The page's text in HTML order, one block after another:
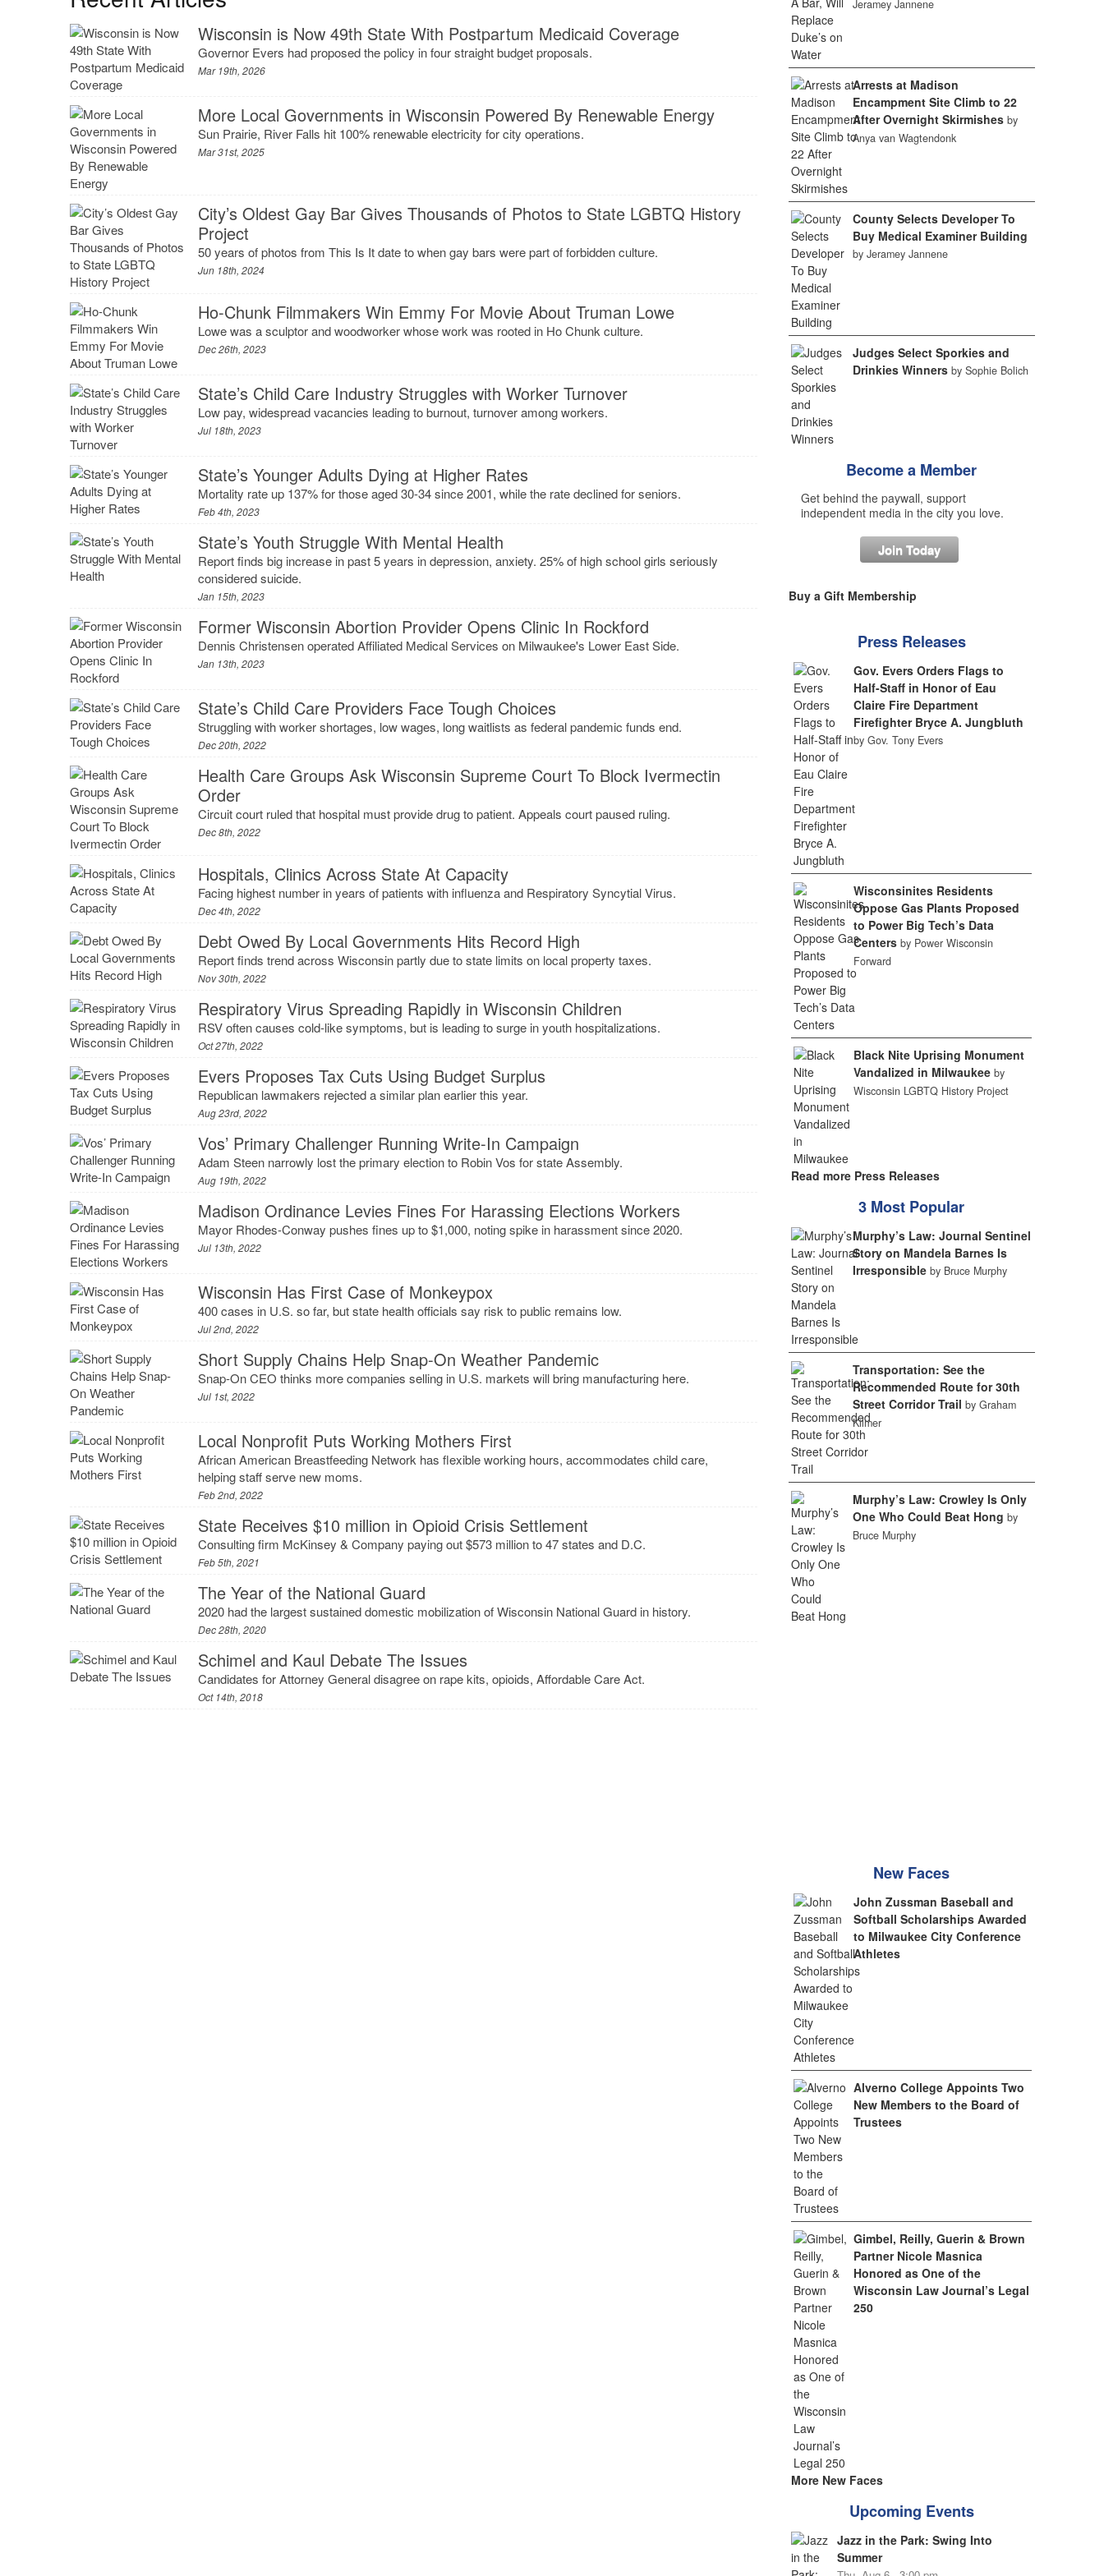
Wisconsin is Now 49th State With Postpartum Medicaid Coverage
Governor Evers had proposed the policy in four straight budget proposals.
Mar 19th, 2026
More Local Governments in Wisconsin Powered By Renewable Energy
Sun Prairie, River Falls hit 100% renewable electricity for city operations.
Mar 31st, 2025
City’s Oldest Gay Bar Gives Thousands of Photos to State LGBTQ History
Project
50 years of photos from This Is It date to when gay bars were part of forbidden culture.
Jun 18th, 2024
Ho-Chunk Filmmakers Win Emmy For Movie About Truman Lowe
Lowe was a sculptor and woodworker whose work was rooted in Ho Chunk culture.
Dec 26th, 2023
State’s Child Care Industry Struggles with Worker Turnover
Low pay, widespread vacancies leading to burnout, turnover among workers.
Jul 18th, 2023
State’s Younger Adults Dying at Higher Rates
Mortality rate up 137% for those aged 30-34 since 2001, while the rate declined for seniors.
Feb 4th, 2023
State’s Youth Struggle With Mental Health
Report finds big increase in past 5 years in depression, anxiety. 25% of high school girls seriously
considered suicide.
Jan 15th, 2023
Former Wisconsin Abortion Provider Opens Clinic In Rockford
Dennis Christensen operated Affiliated Medical Services on Milwaukee's Lower East Side.
Jan 13th, 2023
State’s Child Care Providers Face Tough Choices
Struggling with worker shortages, low wages, long waitlists as federal pandemic funds end.
Dec 20th, 2022
Health Care Groups Ask Wisconsin Supreme Court To Block Ivermectin
Order
Circuit court ruled that hospital must provide drug to patient. Appeals court paused ruling.
Dec 8th, 2022
Hospitals, Clinics Across State At Capacity
Facing highest number in years of patients with influenza and Respiratory Syncytial Virus.
Dec 4th, 2022
Debt Owed By Local Governments Hits Record High
Report finds trend across Wisconsin partly due to state limits on local property taxes.
Nov 30th, 2022
Respiratory Virus Spreading Rapidly in Wisconsin Children
RSV often causes cold-like symptoms, but is leading to surge in youth hospitalizations.
Oct 27th, 2022
Evers Proposes Tax Cuts Using Budget Surplus
Republican lawmakers rejected a similar plan earlier this year.
Aug 23rd, 2022
Vos’ Primary Challenger Running Write-In Campaign
Adam Steen narrowly lost the primary election to Robin Vos for state Assembly.
Aug 19th, 2022
Madison Ordinance Levies Fines For Harassing Elections Workers
Mayor Rhodes-Conway pushes fines up to $1,000, noting spike in harassment since 2020.
Jul 13th, 2022
Wisconsin Has First Case of Monkeypox
400 cases in U.S. so far, but state health officials say risk to public remains low.
Jul 2nd, 2022
Short Supply Chains Help Snap-On Weather Pandemic
Snap-On CEO thinks more companies selling in U.S. markets will bring manufacturing here.
Jul 1st, 2022
Local Nonprofit Puts Working Mothers First
African American Breastfeeding Network has flexible working hours, accommodates child care,
helping staff serve new moms.
Feb 2nd, 2022
State Receives $10 million in Opioid Crisis Settlement
Consulting firm McKinsey & Company paying out $573 million to 47 states and D.C.
Feb 5th, 2021
The Year of the National Guard
2020 had the largest sustained domestic mobilization of Wisconsin National Guard in history.
Dec 28th, 2020
Schimel and Kaul Debate The Issues
Candidates for Attorney General disagree on rape kits, opioids, Affordable Care Act.
Oct 14th, 2018
Jeramey Jannene
Arrests at Madison
Encampment Site Climb to 22
After Overnight Skirmishes by
Anya van Wagtendonk
County Selects Developer To
Buy Medical Examiner Building
by Jeramey Jannene
Judges Select Sporkies and
Drinkies Winners by Sophie Bolich
Become a Member
Get behind the paywall, support
independent media in the city you love.
Join Today
Buy a Gift Membership
Press Releases
Gov. Evers Orders Flags to
Half-Staff in Honor of Eau
Claire Fire Department
Firefighter Bryce A. Jungbluth
by Gov. Tony Evers
Wisconsinites Residents
Oppose Gas Plants Proposed
to Power Big Tech’s Data
Centers by Power Wisconsin
Forward
Black Nite Uprising Monument
Vandalized in Milwaukee by
Wisconsin LGBTQ History Project
Read more Press Releases
3 Most Popular
Murphy’s Law: Journal Sentinel
Story on Mandela Barnes Is
Irresponsible by Bruce Murphy
Transportation: See the
Recommended Route for 30th
Street Corridor Trail by Graham
Kilmer
Murphy’s Law: Crowley Is Only
One Who Could Beat Hong by
Bruce Murphy
New Faces
John Zussman Baseball and
Softball Scholarships Awarded
to Milwaukee City Conference
Athletes
Alverno College Appoints Two
New Members to the Board of
Trustees
Gimbel, Reilly, Guerin & Brown
Partner Nicole Masnica
Honored as One of the
Wisconsin Law Journal’s Legal
250
More New Faces
Upcoming Events
Jazz in the Park: Swing Into
Summer